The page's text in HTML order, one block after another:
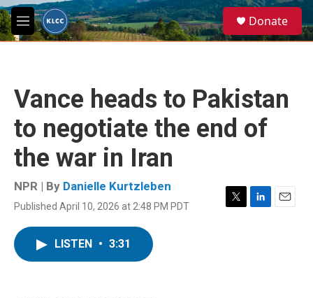
Skip to main content
M
e
e
a
Donate
Vance heads to Pakistan
to negotiate the end of
the war in Iran
NPR | By Danielle Kurtzleben
Published April 10, 2026 at 2:48 PM PDT
T
L
E
LISTEN • 3:31